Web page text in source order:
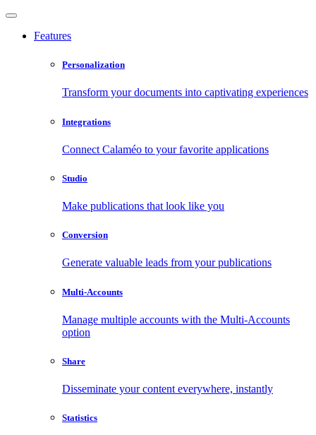
Features
Personalization
Transform your documents into captivating experiences
Integrations
Connect Calaméo to your favorite applications
Studio
Make publications that look like you
Conversion
Generate valuable leads from your publications
Multi-Accounts
Manage multiple accounts with the Multi-Accounts
option
Share
Disseminate your content everywhere, instantly
Statistics